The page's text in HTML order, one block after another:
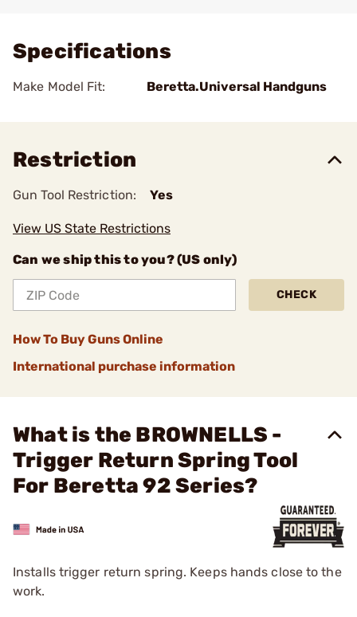
Specifications
Make Model Fit: Beretta.Universal Handguns
Restriction
Gun Tool Restriction: Yes
View US State Restrictions
Can we ship this to you? (US only)
CHECK
How To Buy Guns Online
International purchase information
What is the BROWNELLS -
Trigger Return Spring Tool
For Beretta 92 Series?
Installs trigger return spring. Keeps hands close to the
work.